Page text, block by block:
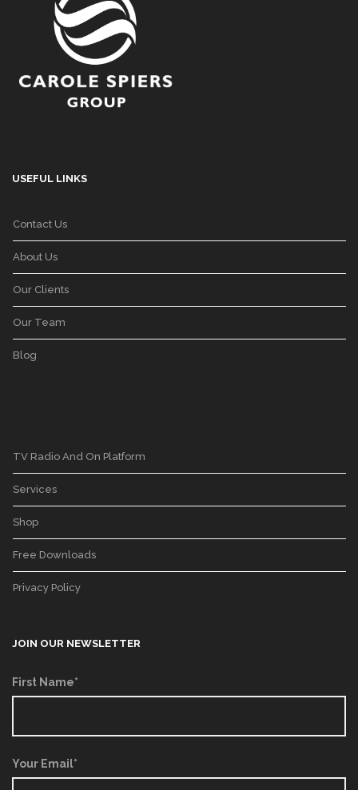
USEFUL LINKS
Contact Us
About Us
Our Clients
Our Team
Blog
TV Radio And On Platform
Services
Shop
Free Downloads
Privacy Policy
JOIN OUR NEWSLETTER
First Name*
Your Email*